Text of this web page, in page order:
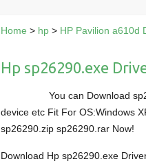
Home > hp> HP Pavilion a610d
Hp sp26290.exe
You can Download
device etc Fit For OS:Windows
sp26290.zip sp26290.rar Now!
Download Hp sp26290.exe